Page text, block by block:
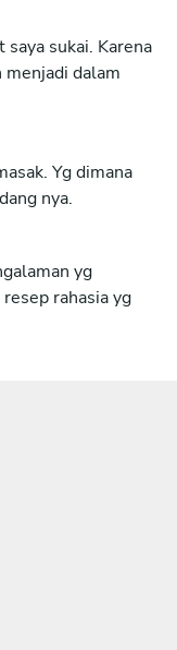
saya sukai. Karena
menjadi dalam
Yg dimana
nya.
yg
rahasia yg